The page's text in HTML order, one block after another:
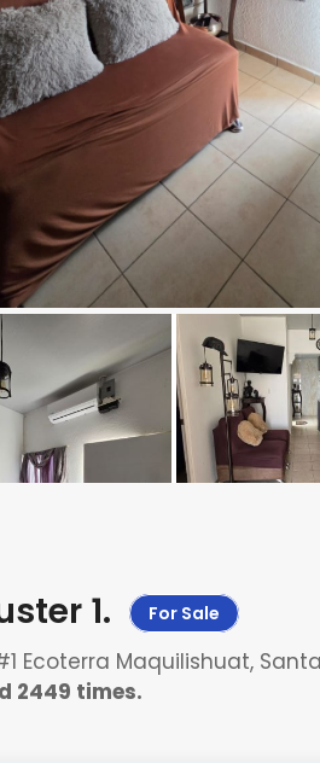
1. For Sale
Ecoterra Maquilishuat,
2449 times.